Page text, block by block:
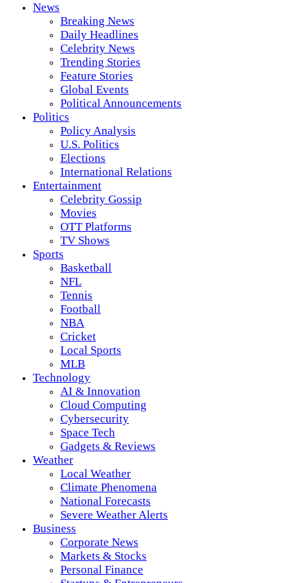
News
Breaking News
Daily Headlines
Celebrity News
Trending Stories
Feature Stories
Global Events
Political Announcements
Politics
Policy Analysis
U.S. Politics
Elections
International Relations
Entertainment
Celebrity Gossip
Movies
OTT Platforms
TV Shows
Sports
Basketball
NFL
Tennis
Football
NBA
Cricket
Local Sports
MLB
Technology
AI & Innovation
Cloud Computing
Cybersecurity
Space Tech
Gadgets & Reviews
Weather
Local Weather
Climate Phenomena
National Forecasts
Severe Weather Alerts
Business
Corporate News
Markets & Stocks
Personal Finance